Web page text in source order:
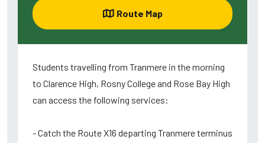
Route Map
Students travelling from Tranmere in the morning
to Clarence High, Rosny College and Rose Bay High
can access the following services:
- Catch the Route X16 departing Tranmere terminus